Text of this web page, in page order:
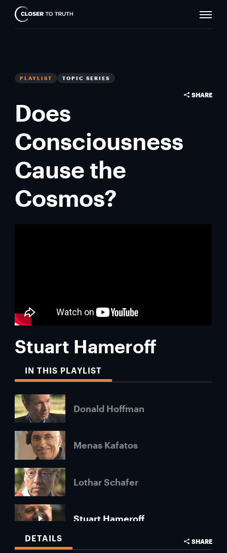
Closer
To
PLAYLIST TOPIC SERIES
SHARE
Does
Consciousness
Cause the
Cosmos?
Stuart Hameroff
IN THIS PLAYLIST
Donald Hoffman
Menas Kafatos
Lothar Schafer
Stuart Hameroff
DETAILS SHARE